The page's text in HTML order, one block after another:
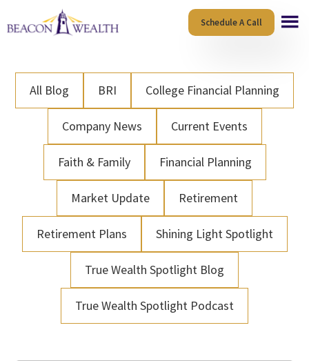
to
content
to
Schedule A Call
All Blog BRI College Financial Planning
Company News Current Events
Faith & Family Financial Planning
Market Update Retirement
Retirement Plans Shining Light Spotlight
True Wealth Spotlight Blog
True Wealth Spotlight Podcast